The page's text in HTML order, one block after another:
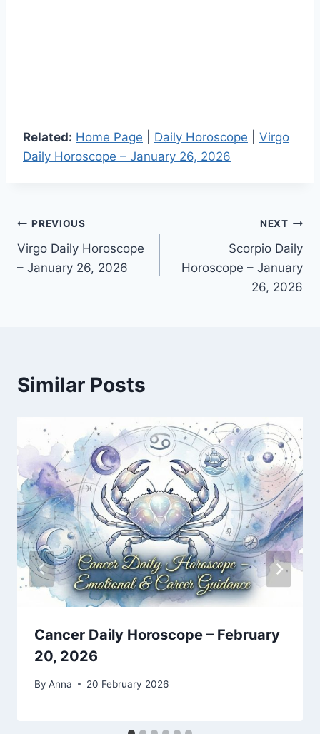
Related: Home Page Daily Horoscope
Virgo
Daily Horoscope – January 26, 2026
Post
navigation
PREVIOUS
Virgo Daily Horoscope
– January 26, 2026
NEXT
Scorpio Daily
Horoscope – January
26, 2026
Similar Posts
Cancer Daily Horoscope – February
20, 2026
By Anna 20 February 2026